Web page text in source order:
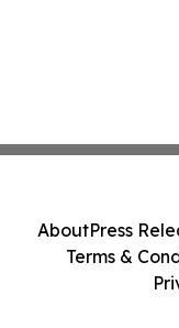
AboutPress
Terms &